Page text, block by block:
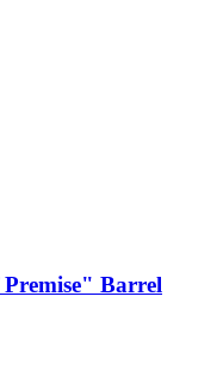
Barrel